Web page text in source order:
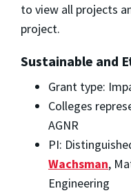
to view all projects
project.
Sustainable and
Grant type:
Colleges
AGNR
PI:
Wachsman,
Engineering